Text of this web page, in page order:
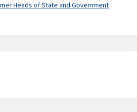
Heads of State and Government